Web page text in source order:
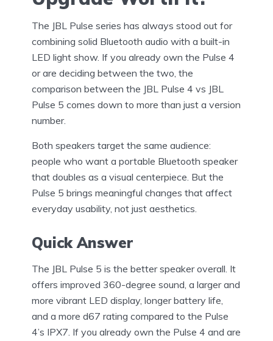
The JBL Pulse series has always stood out for
combining solid Bluetooth audio with a built-in
LED light show. If you already own the Pulse 4
or are deciding between the two, the
comparison between the JBL Pulse 4 vs JBL
Pulse 5 comes down to more than just a version
number.
Both speakers target the same audience:
people who want a portable Bluetooth speaker
that doubles as a visual centerpiece. But the
Pulse 5 brings meaningful changes that affect
everyday usability, not just aesthetics.
Quick Answer
The JBL Pulse 5 is the better speaker overall. It
offers improved 360-degree sound, a larger and
more vibrant LED display, longer battery life,
and a more d67 rating compared to the Pulse
4’s IPX7. If you already own the Pulse 4 and are